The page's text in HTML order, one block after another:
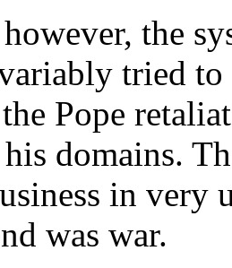
the
tried
Pope
domains.
in very
was war.